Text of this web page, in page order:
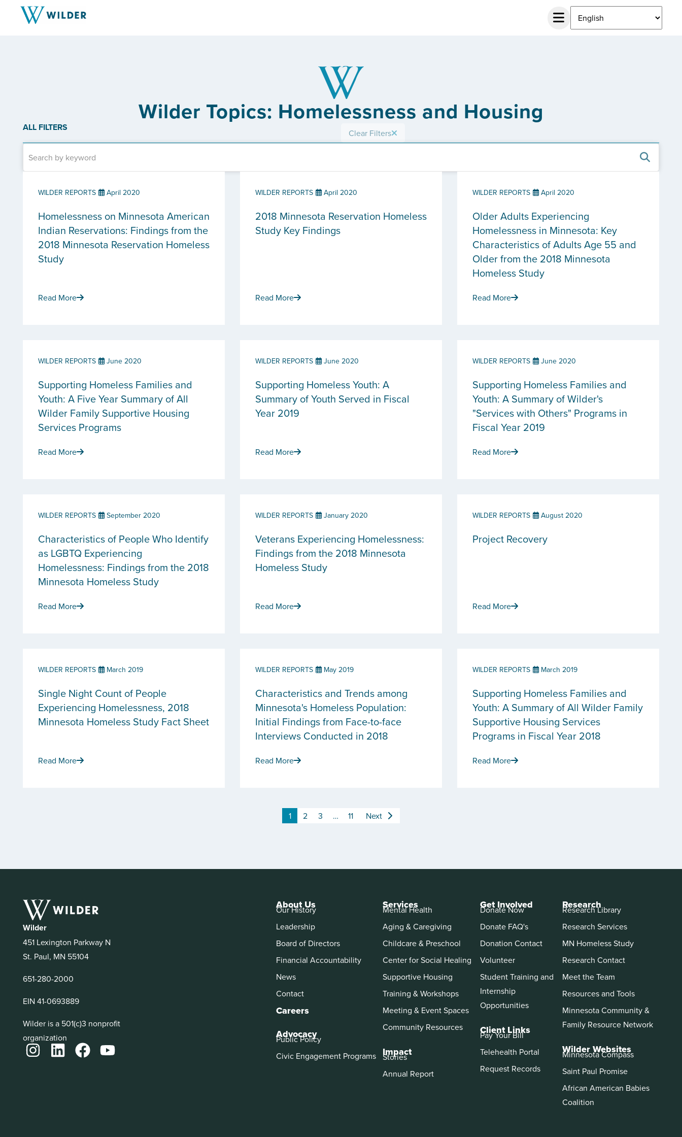
Wilder Topics: Homelessness and Housing
ALL FILTERS Clear Filters
WILDER REPORTS April 2020
Homelessness on Minnesota American
Indian Reservations: Findings from the
2018 Minnesota Reservation Homeless
Study
Read More
WILDER REPORTS April 2020
2018 Minnesota Reservation Homeless
Study Key Findings
Read More
WILDER REPORTS April 2020
Older Adults Experiencing
Homelessness in Minnesota: Key
Characteristics of Adults Age 55 and
Older from the 2018 Minnesota
Homeless Study
Read More
WILDER REPORTS June 2020
Supporting Homeless Families and
Youth: A Five Year Summary of All
Wilder Family Supportive Housing
Services Programs
Read More
WILDER REPORTS June 2020
Supporting Homeless Youth: A
Summary of Youth Served in Fiscal
Year 2019
Read More
WILDER REPORTS June 2020
Supporting Homeless Families and
Youth: A Summary of Wilder's
"Services with Others" Programs in
Fiscal Year 2019
Read More
WILDER REPORTS September 2020
Characteristics of People Who Identify
as LGBTQ Experiencing
Homelessness: Findings from the 2018
Minnesota Homeless Study
Read More
WILDER REPORTS January 2020
Veterans Experiencing Homelessness:
Findings from the 2018 Minnesota
Homeless Study
Read More
WILDER REPORTS August 2020
Project Recovery
Read More
WILDER REPORTS March 2019
Single Night Count of People
Experiencing Homelessness, 2018
Minnesota Homeless Study Fact Sheet
Read More
WILDER REPORTS May 2019
Characteristics and Trends among
Minnesota's Homeless Population:
Initial Findings from Face-to-face
Interviews Conducted in 2018
Read More
WILDER REPORTS March 2019
Supporting Homeless Families and
Youth: A Summary of All Wilder Family
Supportive Housing Services
Programs in Fiscal Year 2018
Read More
1 2 3 … 11 Next
Wilder
451 Lexington Parkway N
St. Paul, MN 55104
651-280-2000
EIN 41-0693889
Wilder is a 501(c)3 nonprofit
organization
About Us
Our History
Leadership
Board of Directors
Financial Accountability
News
Contact
Careers
Advocacy
Public Policy
Civic Engagement Programs
Services
Mental Health
Aging & Caregiving
Childcare & Preschool
Center for Social Healing
Supportive Housing
Training & Workshops
Meeting & Event Spaces
Community Resources
Impact
Stories
Annual Report
Get Involved
Donate Now
Donate FAQ's
Donation Contact
Volunteer
Student Training and
Internship
Opportunities
Client Links
Pay Your Bill
Telehealth Portal
Request Records
Research
Research Library
Research Services
MN Homeless Study
Research Contact
Meet the Team
Resources and Tools
Minnesota Community &
Family Resource Network
Wilder Websites
Minnesota Compass
Saint Paul Promise
African American Babies
Coalition